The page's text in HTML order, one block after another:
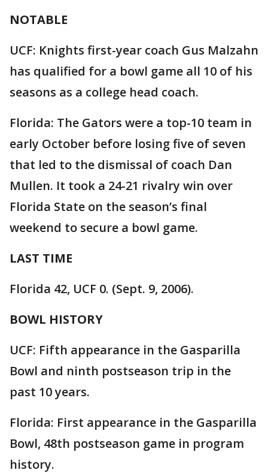
NOTABLE
UCF: Knights first-year coach Gus Malzahn
has qualified for a bowl game all 10 of his
seasons as a college head coach.
Florida: The Gators were a top-10 team in
early October before losing five of seven
that led to the dismissal of coach Dan
Mullen. It took a 24-21 rivalry win over
Florida State on the season’s final
weekend to secure a bowl game.
LAST TIME
Florida 42, UCF 0. (Sept. 9, 2006).
BOWL HISTORY
UCF: Fifth appearance in the Gasparilla
Bowl and ninth postseason trip in the
past 10 years.
Florida: First appearance in the Gasparilla
Bowl, 48th postseason game in program
history.